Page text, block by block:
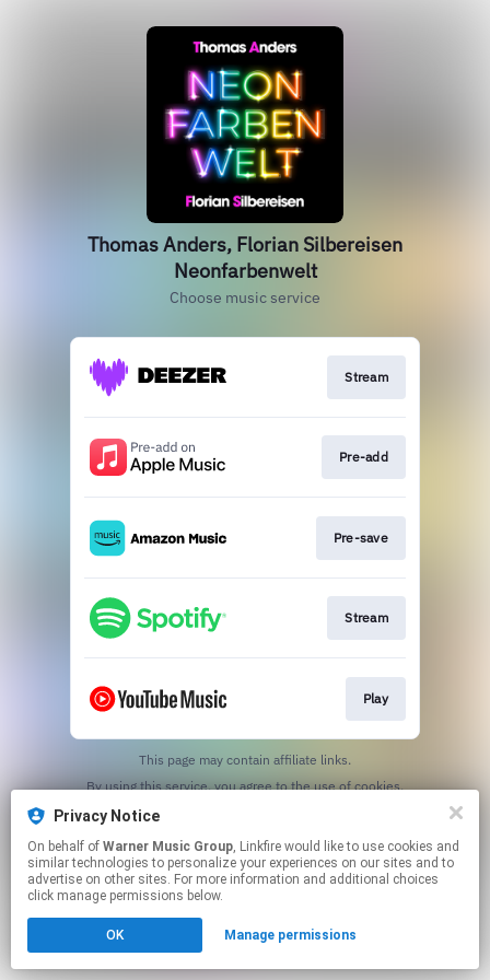
Thomas Anders, Florian Silbereisen
Neonfarbenwelt
Choose music service
Stream
Pre-add
Pre-save
Stream
Play
This page may contain affiliate links.
By using this service, you agree to the use of cookies.
Privacy Notice
On behalf of Warner Music Group, Linkfire would like to use cookies and
similar technologies to personalize your experiences on our sites and to
advertise on other sites. For more information and additional choices
click manage permissions below.
OK Manage permissions